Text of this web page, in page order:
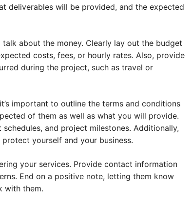
deliverables will be provided, and the expected
talk about the money. Clearly lay out the budget
costs, fees, or hourly rates. Also, provide
during the project, such as travel or
important to outline the terms and conditions
of them as well as what you will provide.
and project milestones. Additionally,
yourself and your business.
your services. Provide contact information
End on a positive note, letting them know
with them.